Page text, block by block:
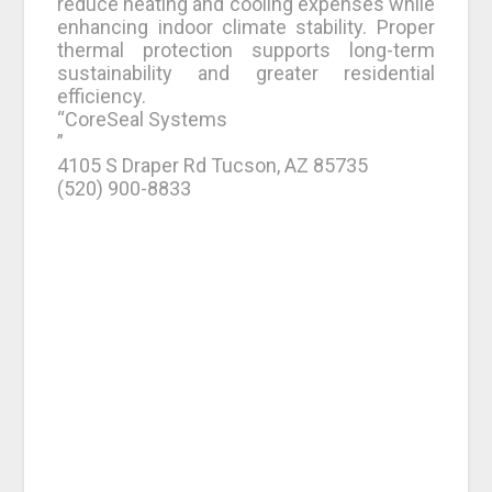
enhancing indoor climate stability. Proper
thermal protection supports long-term
sustainability and greater residential
efficiency.
“CoreSeal Systems
”
4105 S Draper Rd Tucson, AZ 85735
(520) 900-8833